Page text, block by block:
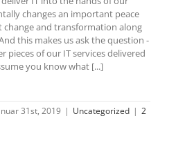
changes an important peace
change and transformation along
this makes us ask the question -
pieces of our IT services delivered
you know what [...]
31st, 2019 | Uncategorized | 2